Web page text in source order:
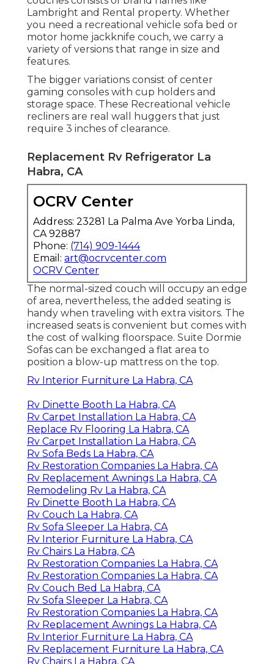
Lambright and Rental property. Whether
you need a recreational vehicle sofa bed or
motor home jackknife couch, we carry a
variety of versions that range in size and
features.
The bigger variations consist of center
gaming consoles with cup holders and
storage space. These Recreational vehicle
recliners are real wall huggers that just
require 3 inches of clearance.
Replacement Rv Refrigerator La
Habra, CA
OCRV Center
Address: 23281 La Palma Ave Yorba Linda,
CA 92887
Phone: (714) 909-1444
Email: art@ocrvcenter.com
OCRV Center
The normal-sized couch will occupy an edge
of area, nevertheless, the added seating is
handy when traveling with extra visitors. The
increased seats is convenient but comes with
the cost of walking floorspace. Suite Dormie
Sofas can be exchanged a flat area to
position a blow-up mattress on the top.
Rv Interior Furniture La Habra, CA
Rv Dinette Booth La Habra, CA
Rv Carpet Installation La Habra, CA
Replace Rv Flooring La Habra, CA
Rv Carpet Installation La Habra, CA
Rv Sofa Beds La Habra, CA
Rv Restoration Companies La Habra, CA
Rv Replacement Awnings La Habra, CA
Remodeling Rv La Habra, CA
Rv Dinette Booth La Habra, CA
Rv Couch La Habra, CA
Rv Sofa Sleeper La Habra, CA
Rv Interior Furniture La Habra, CA
Rv Chairs La Habra, CA
Rv Restoration Companies La Habra, CA
Rv Restoration Companies La Habra, CA
Rv Couch Bed La Habra, CA
Rv Sofa Sleeper La Habra, CA
Rv Restoration Companies La Habra, CA
Rv Replacement Awnings La Habra, CA
Rv Interior Furniture La Habra, CA
Rv Replacement Furniture La Habra, CA
Rv Chairs La Habra, CA